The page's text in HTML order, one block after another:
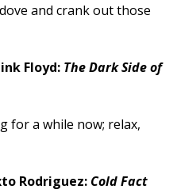
and crank out those
Floyd: The Dark Side of
for a while now; relax,
Rodriguez: Cold Fact